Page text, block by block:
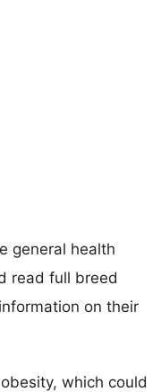
general health
read full breed
on their
which could